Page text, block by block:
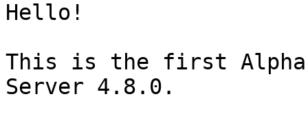
Hello!
This is the first
Server 4.8.0.